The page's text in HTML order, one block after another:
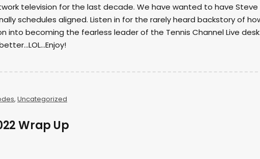
television for the last decade. We have wanted to have Steve
schedules aligned. Listen in for the rarely heard backstory of
into becoming the fearless leader of the Tennis Channel Live
, Uncategorized
Wrap Up